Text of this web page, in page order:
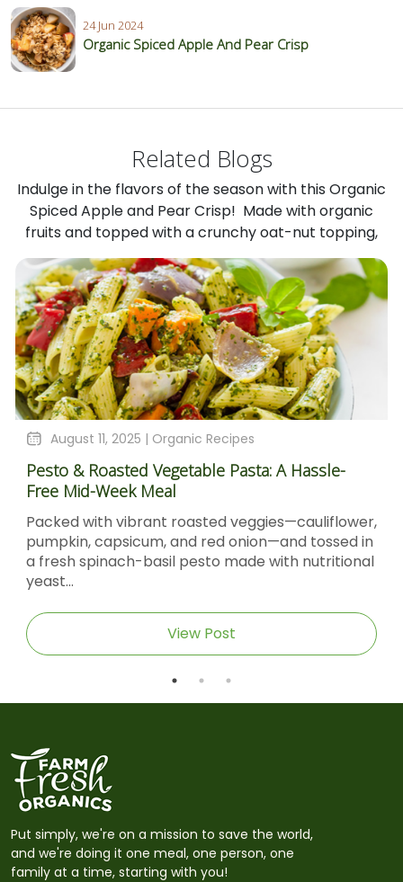
24 Jun 2024
Organic Spiced Apple And Pear Crisp
Related Blogs
Indulge in the flavors of the season with this Organic
Spiced Apple and Pear Crisp! Made with organic
fruits and topped with a crunchy oat-nut topping,
August 11, 2025 | Organic Recipes
Pesto & Roasted Vegetable Pasta: A Hassle-
Free Mid-Week Meal
Packed with vibrant roasted veggies—cauliflower,
pumpkin, capsicum, and red onion—and tossed in
a fresh spinach-basil pesto made with nutritional
yeast...
View Post
Put simply, we're on a mission to save the world,
and we're doing it one meal, one person, one
family at a time, starting with you!